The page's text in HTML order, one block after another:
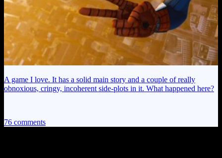
A game I love. It has a solid main story and a couple of really
obnoxious, cringy, incoherent side-plots in it. What happened here?
76 comments